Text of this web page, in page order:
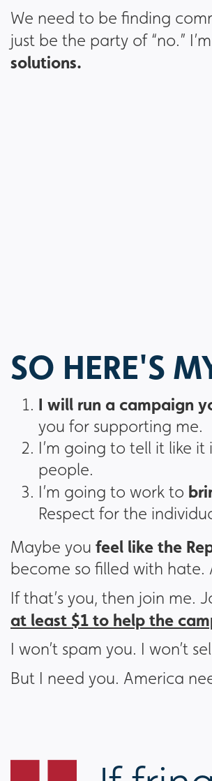
We need to be finding
just be the party of “no.”
solutions.
SO HERE'S
I will run a campaign
you for supporting me.
I’m going to tell it like
people.
I’m going to work to
Respect for the
Maybe you feel like the
become so filled with hate.
If that’s you, then join me.
at least $1 to help the
I won’t spam you. I won’t
But I need you. America